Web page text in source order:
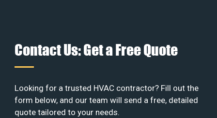
Contact Us: Get a Free Quote
Looking for a trusted HVAC contractor? Fill out the
form below, and our team will send a free, detailed
quote tailored to your needs.